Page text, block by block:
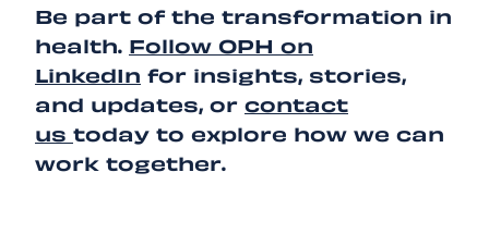
Be part of the transformation in
health.
Follow OPH on
LinkedIn for insights, stories,
and updates, or contact
us today to explore how we can
work together.